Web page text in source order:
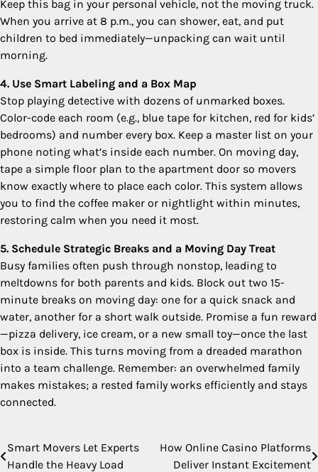
Keep this bag in your personal vehicle, not the moving truck.
When you arrive at 8 p.m., you can shower, eat, and put
children to bed immediately—unpacking can wait until
morning.
4. Use Smart Labeling and a Box Map
Stop playing detective with dozens of unmarked boxes.
Color-code each room (e.g., blue tape for kitchen, red for kids’
bedrooms) and number every box. Keep a master list on your
phone noting what’s inside each number. On moving day,
tape a simple floor plan to the apartment door so movers
know exactly where to place each color. This system allows
you to find the coffee maker or nightlight within minutes,
restoring calm when you need it most.
5. Schedule Strategic Breaks and a Moving Day Treat
Busy families often push through nonstop, leading to
meltdowns for both parents and kids. Block out two 15-
minute breaks on moving day: one for a quick snack and
water, another for a short walk outside. Promise a fun reward
—pizza delivery, ice cream, or a new small toy—once the last
box is inside. This turns moving from a dreaded marathon
into a team challenge. Remember: an overwhelmed family
makes mistakes; a rested family works efficiently and stays
connected.
Post
Smart Movers Let Experts
Handle the Heavy Load
How Online Casino Platforms
Deliver Instant Excitement